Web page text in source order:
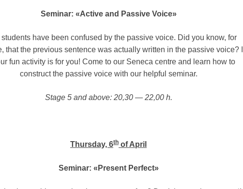
Seminar: «Active and Passive Voice»
have been confused by the passive voice. Did you know, for
that the previous sentence was actually written in the passive voice?
fun activity is for you! Come to our Seneca centre and learn how to
construct the passive voice with our helpful seminar.
Stage 5 and above: 20,30 — 22,00 h.
Thursday, 6th of April
Seminar: «Present Perfect»